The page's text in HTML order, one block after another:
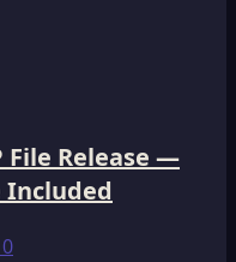
File Release —
Included